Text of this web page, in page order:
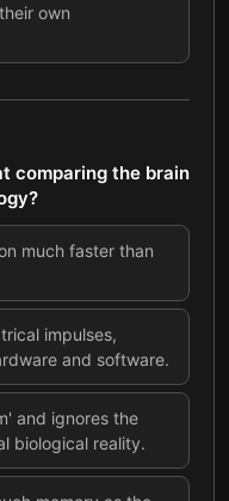
own
comparing the brain
much faster than
impulses,
and software.
and ignores the
biological reality.